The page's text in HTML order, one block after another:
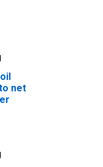
net